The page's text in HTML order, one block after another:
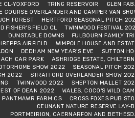
CL-YOXFORD
TRING RESERVOIR
GLEN
COURSE OVERLANDER AND CAMPER VAN
FOREST
HERTFORD SEASONAL PITCH
FISHER'S FIELD CL
TWINWOOD FESTIVAL
DUNSTABLE DOWNS
FULBOURN FAMILY
AIRFIELD
WIMPOLE HOUSE AND
DEDHAM NEW YEAR'S EVE
SUTTON
CAR PARK
ASHRIDGE ESTATE,
SHOW 2022
SEASONAL PITCH
2022
STRATFORD OVERLANDER SHOW
TWINWOOD 2022
SHEPTON MALLET
OF DEAN 2022
WALES, COCO'S WILD
PANTMAWR FARM CS
CROSS FOXES PUB
CEUNANT NATURE RESERVE LAY-
PORTMEIRION, CAERNARFON AND